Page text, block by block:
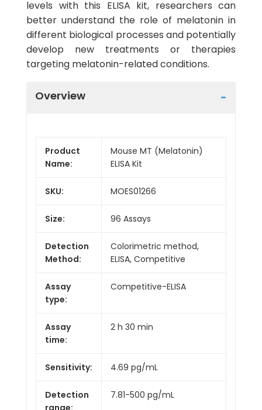
levels with this ELISA kit, researchers can
better understand the role of melatonin in
different biological processes and potentially
develop new treatments or therapies
targeting melatonin-related conditions.
Overview
Product
Name:
Mouse MT (Melatonin)
ELISA Kit
SKU: MOES01266
Size: 96 Assays
Detection
Method:
Colorimetric method,
ELISA, Competitive
Assay
type:
Competitive-ELISA
Assay
time:
2 h 30 min
Sensitivity: 4.69 pg/mL
Detection
range:
7.81-500 pg/mL